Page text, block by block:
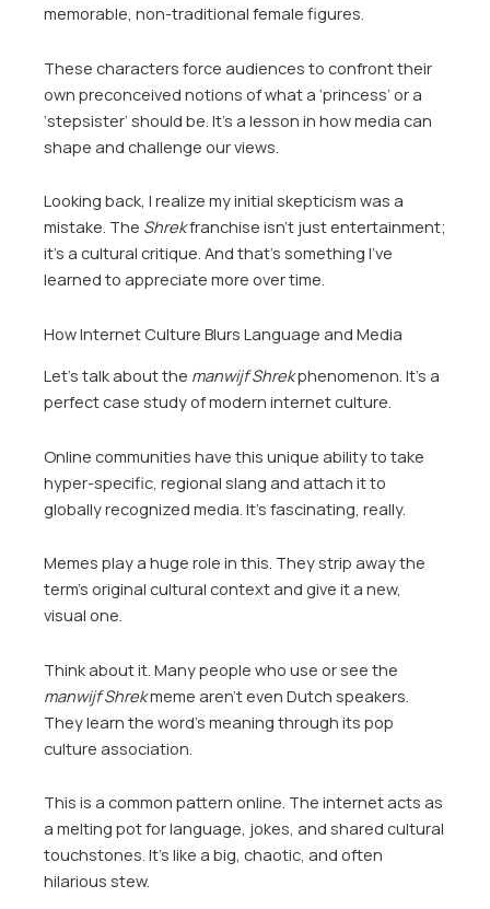
memorable, non-traditional female figures.
These characters force audiences to confront their
own preconceived notions of what a ‘princess’ or a
‘stepsister’ should be. It’s a lesson in how media can
shape and challenge our views.
Looking back, I realize my initial skepticism was a
mistake. The Shrekfranchise isn’t just entertainment;
it’s a cultural critique. And that’s something I’ve
learned to appreciate more over time.
How Internet Culture Blurs Language and Media
Let’s talk about the manwijf Shrekphenomenon. It’s a
perfect case study of modern internet culture.
Online communities have this unique ability to take
hyper-specific, regional slang and attach it to
globally recognized media. It’s fascinating, really.
Memes play a huge role in this. They strip away the
term’s original cultural context and give it a new,
visual one.
Think about it. Many people who use or see the
manwijf Shrekmeme aren’t even Dutch speakers.
They learn the word’s meaning through its pop
culture association.
This is a common pattern online. The internet acts as
a melting pot for language, jokes, and shared cultural
touchstones. It’s like a big, chaotic, and often
hilarious stew.